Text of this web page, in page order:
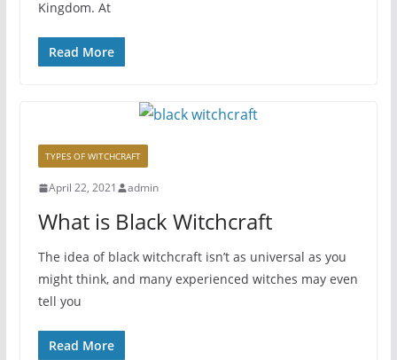
Kingdom. At
Read More
TYPES OF WITCHCRAFT
April 22, 2021 admin
What is Black Witchcraft
The idea of black witchcraft isn’t as universal as you
might think, and many experienced witches may even
tell you
Read More